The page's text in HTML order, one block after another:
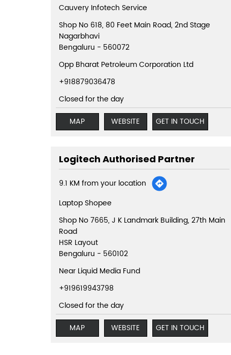
Cauvery Infotech Service
Shop No 618, 80 Feet Main Road, 2nd Stage
Nagarbhavi
Bengaluru - 560072
Opp Bharat Petroleum Corporation Ltd
+918879036478
Closed for the day
MAP
WEBSITE GET IN TOUCH
Logitech Authorised Partner
9.1 KM from your location
Laptop Shopee
Shop No 7665, J K Landmark Building, 27th Main
Road
HSR Layout
Bengaluru - 560102
Near Liquid Media Fund
+919619943798
Closed for the day
MAP
WEBSITE GET IN TOUCH